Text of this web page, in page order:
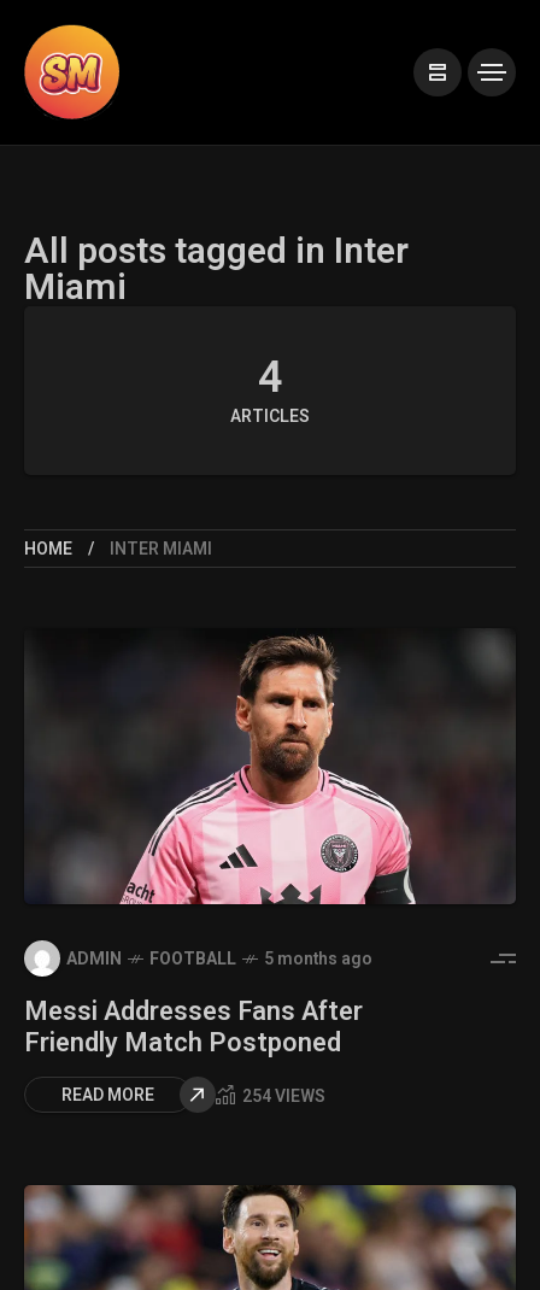
All posts tagged in Inter
Miami
4
ARTICLES
HOME INTER MIAMI
ADMIN FOOTBALL 5 months ago
Messi Addresses Fans After
Friendly Match Postponed
READ MORE 254 VIEWS